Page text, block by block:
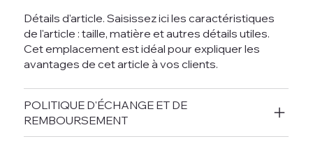
Détails d'article. Saisissez ici les caractéristiques
de l'article : taille, matière et autres détails utiles.
Cet emplacement est idéal pour expliquer les
avantages de cet article à vos clients.
POLITIQUE D'ÉCHANGE ET DE
REMBOURSEMENT